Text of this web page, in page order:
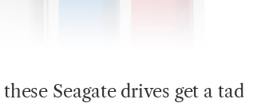
Seagate drives get a tad